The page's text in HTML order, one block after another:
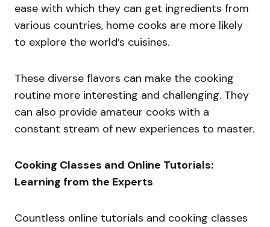
ease with which they can get ingredients from
various countries, home cooks are more likely
to explore the world’s cuisines.
These diverse flavors can make the cooking
routine more interesting and challenging. They
can also provide amateur cooks with a
constant stream of new experiences to master.
Cooking Classes and Online Tutorials:
Learning from the Experts
Countless online tutorials and cooking classes